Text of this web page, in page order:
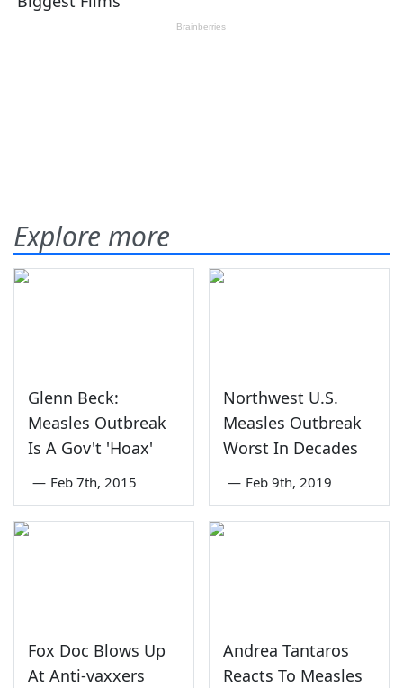
Explore more
Glenn Beck:
Measles Outbreak
Is A Gov't 'Hoax'
— Feb 7th, 2015
Northwest U.S.
Measles Outbreak
Worst In Decades
— Feb 9th, 2019
Fox Doc Blows Up
At Anti-vaxxers
Andrea Tantaros
Reacts To Measles